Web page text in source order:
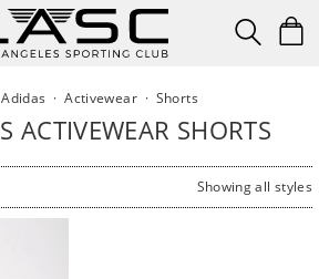
Adidas ·Activewear· Shorts
ACTIVEWEAR SHORTS
Showing all styles